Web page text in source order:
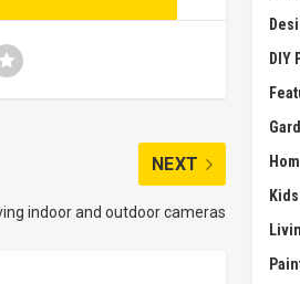
NEXT
indoor and outdoor cameras
DIY